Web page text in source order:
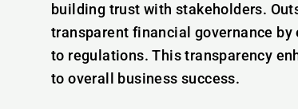
building trust with stakeholders.
transparent financial governance
to regulations. This transparency
to overall business success.